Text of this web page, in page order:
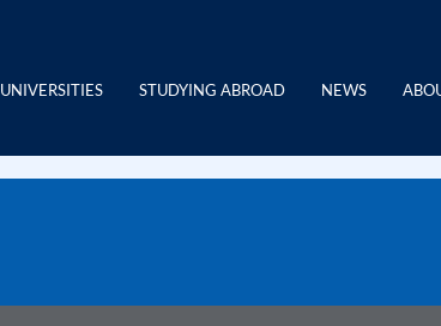
UNIVERSITIES STUDYING ABROAD NEWS